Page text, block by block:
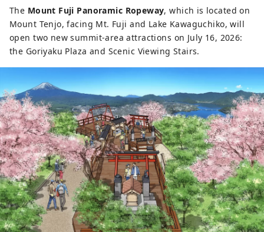
The Mount Fuji Panoramic Ropeway, which is located on
Mount Tenjo, facing Mt. Fuji and Lake Kawaguchiko, will
open two new summit-area attractions on July 16, 2026:
the Goriyaku Plaza and Scenic Viewing Stairs.